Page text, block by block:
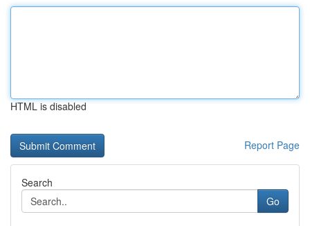
HTML is disabled
Report Page
Search
Go